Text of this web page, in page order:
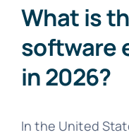
What is
software
in 2026?
In the United